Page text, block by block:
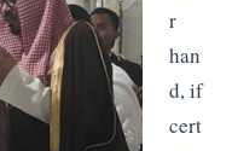
r
han
d, if
cert